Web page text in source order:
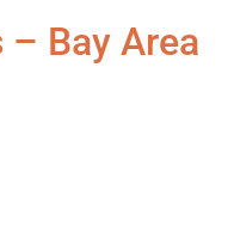
– Bay Area